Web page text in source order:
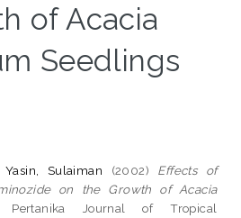
of Acacia
Seedlings
Yasin, Sulaiman (2002) Effects of
on the Growth of Acacia
Pertanika Journal of Tropical